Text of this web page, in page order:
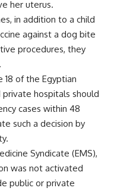
her uterus.
in addition to a child
against a dog bite
procedures, they
18 of the Egyptian
hospitals should
cases within 48
such a decision by
Syndicate (EMS),
was not activated
public or private